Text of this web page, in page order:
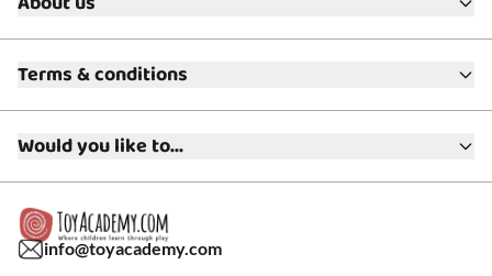
What is a Play Enthusiast?
FAQ
Terms & conditions
Returns & Refunds
Gift Wrapping
Privacy & Data Protection
Would you like to...
Collaborate with us?
Read about our Greener Choices?
info@toyacademy.com